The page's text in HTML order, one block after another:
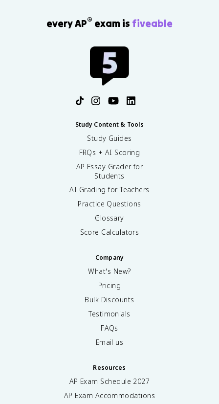
every AP® exam is fiveable
Study Content & Tools
Study Guides
FRQs + AI Scoring
AP Essay Grader for
Students
AI Grading for Teachers
Practice Questions
Glossary
Score Calculators
Company
What's New?
Pricing
Bulk Discounts
Testimonials
FAQs
Email us
Resources
AP Exam Schedule 2027
AP Exam Accommodations